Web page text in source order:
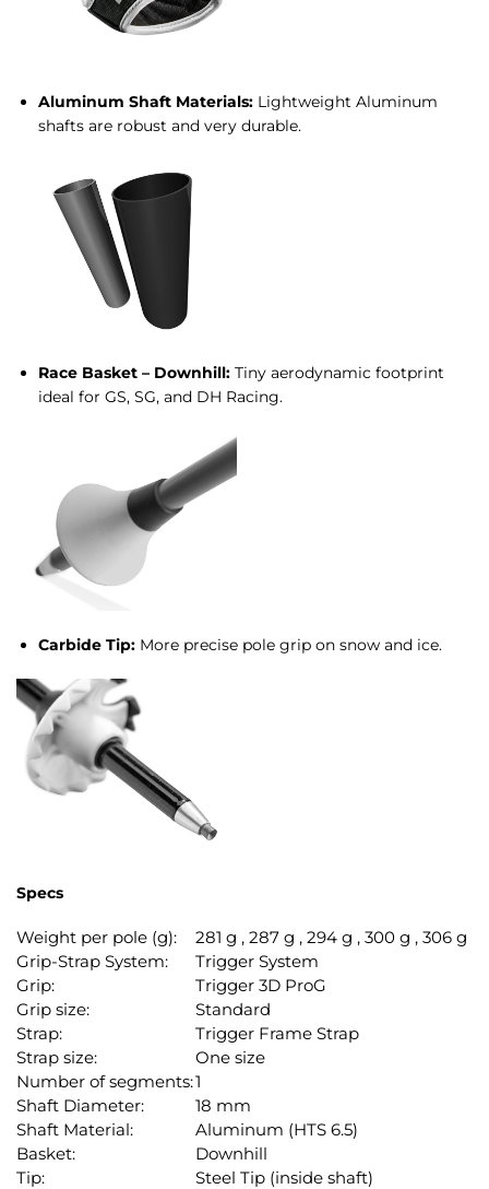
Aluminum Shaft Materials: Lightweight Aluminum
shafts are robust and very durable.
Race Basket – Downhill: Tiny aerodynamic footprint
ideal for GS, SG, and DH Racing.
Carbide Tip: More precise pole grip on snow and ice.
Specs
Weight per pole (g):
281 g , 287 g , 294 g , 300 g , 306 g
Grip-Strap System:
Trigger System
Grip:
Trigger 3D ProG
Grip size:
Standard
Strap:
Trigger Frame Strap
Strap size:
One size
Number of segments:1
Shaft Diameter:
18 mm
Shaft Material:
Aluminum (HTS 6.5)
Basket:
Downhill
Tip:
Steel Tip (inside shaft)